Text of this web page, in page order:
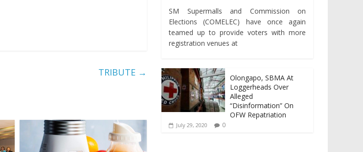
TRIBUTE →
SM Supermalls and Commission on
Elections (COMELEC) have once again
teamed up to provide voters with more
registration venues at
Olongapo, SBMA At
Loggerheads Over
Alleged
“Disinformation” On
OFW Repatriation
July 29, 2020 0